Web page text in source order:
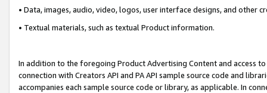
• Data, images, audio, video, logos, user interface designs, and other
• Textual materials, such as textual Product information.
In addition to the foregoing Product Advertising Content and access
connection with Creators API and PA API sample source code and
accompanies each sample source code or library, as applicable. In